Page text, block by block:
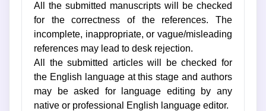
All the submitted manuscripts will be checked
for the correctness of the references. The
incomplete, inappropriate, or vague/misleading
references may lead to desk rejection.
All the submitted articles will be checked for
the English language at this stage and authors
may be asked for language editing by any
native or professional English language editor.